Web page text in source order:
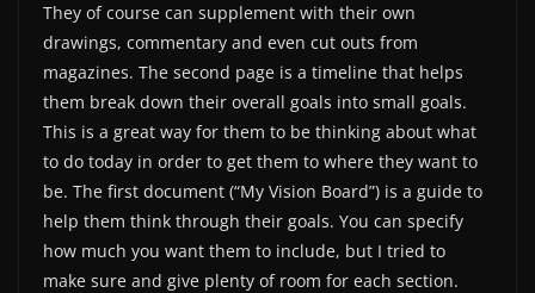
They of course can supplement with their own
drawings, commentary and even cut outs from
magazines. The second page is a timeline that helps
them break down their overall goals into small goals.
This is a great way for them to be thinking about what
to do today in order to get them to where they want to
be. The first document (“My Vision Board”) is a guide to
help them think through their goals. You can specify
how much you want them to include, but I tried to
make sure and give plenty of room for each section.